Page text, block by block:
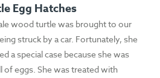
Egg Hatches
wood turtle was brought to our
struck by a car. Fortunately, she
a special case because she was
eggs. She was treated with